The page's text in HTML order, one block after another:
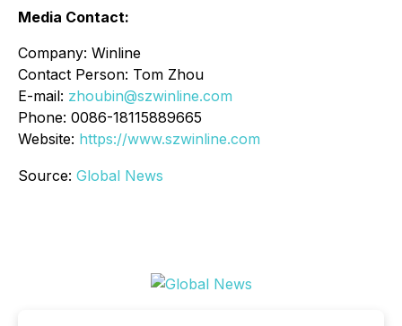
Media Contact:
Company: Winline
Contact Person: Tom Zhou
E-mail: zhoubin@szwinline.com
Phone: 0086-18115889665
Website: https://www.szwinline.com
Source: Global News